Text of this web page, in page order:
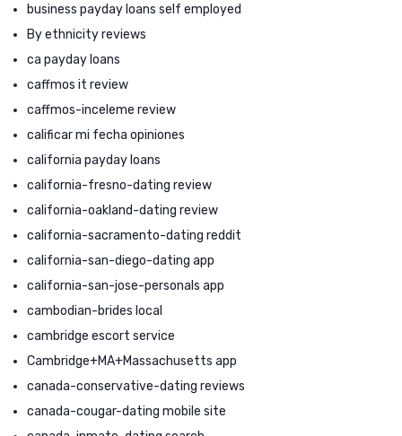
business payday loans self employed
By ethnicity reviews
ca payday loans
caffmos it review
caffmos-inceleme review
calificar mi fecha opiniones
california payday loans
california-fresno-dating review
california-oakland-dating review
california-sacramento-dating reddit
california-san-diego-dating app
california-san-jose-personals app
cambodian-brides local
cambridge escort service
Cambridge+MA+Massachusetts app
canada-conservative-dating reviews
canada-cougar-dating mobile site